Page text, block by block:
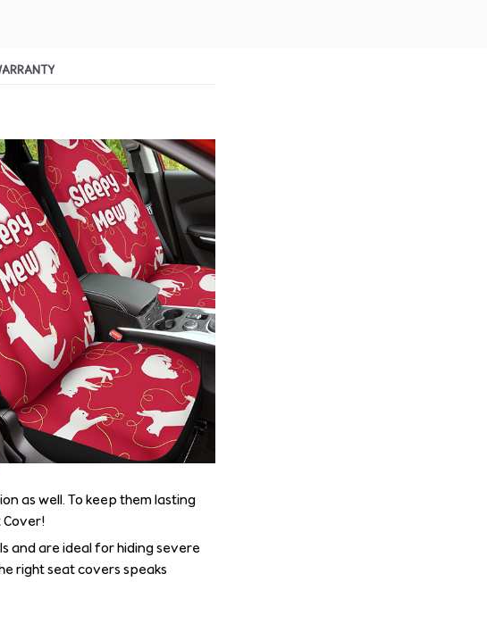
as well. To keep them lasting
Cover!
and are ideal for hiding severe
right seat covers speaks